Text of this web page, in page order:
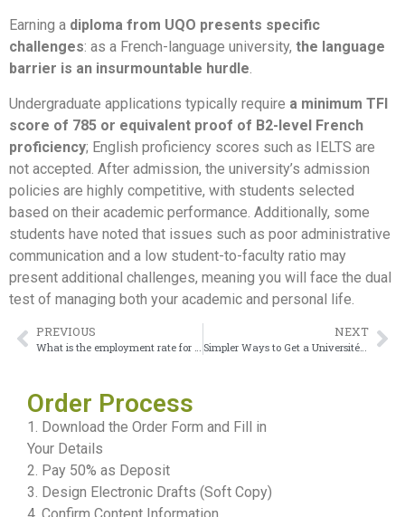
Earning a diploma from UQO presents specific
challenges: as a French-language university, the language
barrier is an insurmountable hurdle.
Undergraduate applications typically require a minimum TFI
score of 785 or equivalent proof of B2-level French
proficiency; English proficiency scores such as IELTS are
not accepted. After admission, the university’s admission
policies are highly competitive, with students selected
based on their academic performance. Additionally, some
students have noted that issues such as poor administrative
communication and a low student-to-faculty ratio may
present additional challenges, meaning you will face the dual
test of managing both your academic and personal life.
PREVIOUS NEXT
Simpler Ways to Get a Université Laval Diploma
Order Process
1. Download the Order Form and Fill in
Your Details
2. Pay 50% as Deposit
3. Design Electronic Drafts (Soft Copy)